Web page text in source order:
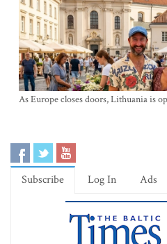
As Europe closes doors, Lithuania is
Subscribe Log In Ads